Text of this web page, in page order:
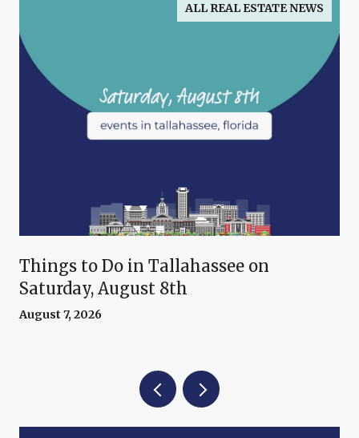
ALL REAL ESTATE NEWS
Things to Do in Tallahassee on
Saturday, August 8th
August 7, 2026